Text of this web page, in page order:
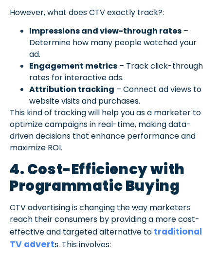
However, what does CTV exactly track?:
Impressions and view-through rates –
Determine how many people watched your
ad.
Engagement metrics – Track click-through
rates for interactive ads.
Attribution tracking – Connect ad views to
website visits and purchases.
This kind of tracking will help you as a marketer to
optimize campaigns in real-time, making data-
driven decisions that enhance performance and
maximize ROI.
4. Cost-Efficiency with
Programmatic Buying
CTV advertising is changing the way marketers
reach their consumers by providing a more cost-
effective and targeted alternative to traditional
TV adverts. This involves: